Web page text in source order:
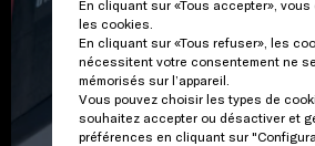
En cliquant sur «Tous accepter»,
les cookies.
En cliquant sur «Tous refuser», les
nécessitent votre consentement ne
mémorisés sur l’appareil.
Vous pouvez choisir les types de
souhaitez accepter ou désactiver et
préférences en cliquant sur